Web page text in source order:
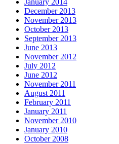
January 2014
December 2013
November 2013
October 2013
September 2013
June 2013
November 2012
July 2012
June 2012
November 2011
August 2011
February 2011
January 2011
November 2010
January 2010
October 2008